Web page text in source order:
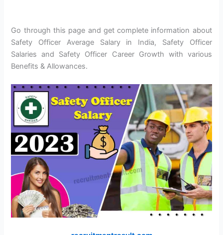
Go through this page and get complete information about
Safety Officer Average Salary in India, Safety Officer
Salaries and Safety Officer Career Growth with various
Benefits & Allowances.